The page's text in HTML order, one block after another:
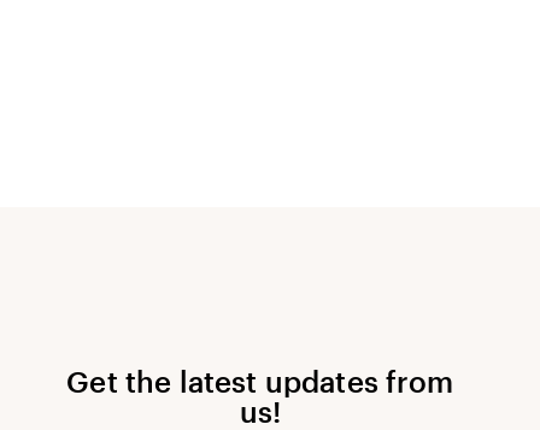
Get the latest updates from
us!